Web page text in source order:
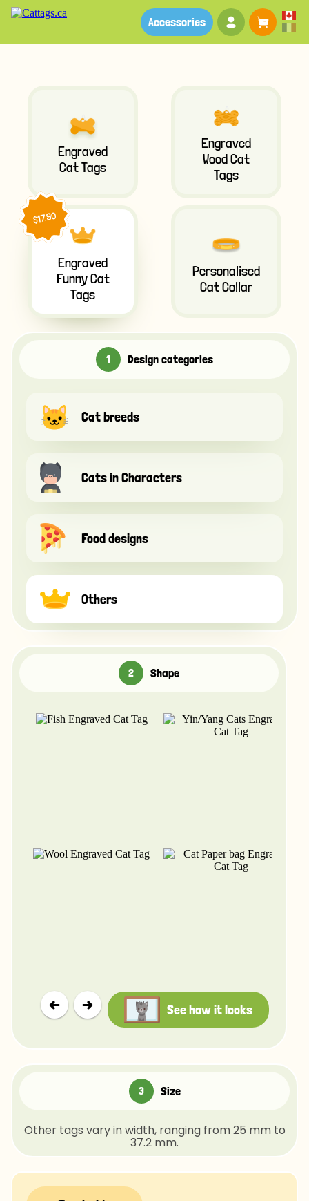
Your account
Accessories
Engraved
Cat Tags
Engraved
Wood Cat
Tags
Engraved
Funny Cat
Tags
$17.90
Personalised
Cat Collar
Design categories
Cat breeds
Cats in Characters
Food designs
Others
Shape
See how it looks
Size
Other tags vary in width, ranging from 25 mm to
37.2 mm.